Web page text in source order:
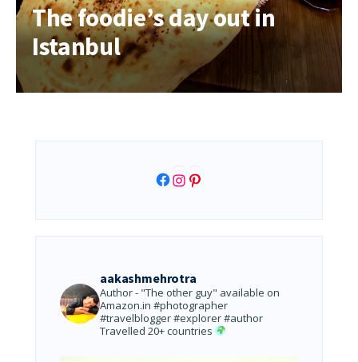
The foodie’s day out in
Istanbul
Facebook
Instagram
Pinterest
aakashmehrotra
Author - "The other guy" available on
Amazon.in #photographer
#travelblogger #explorer #author
Travelled 20+ countries